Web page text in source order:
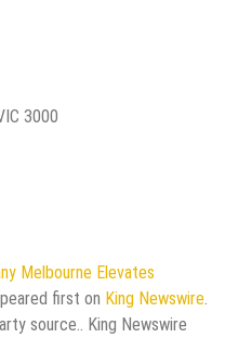
3000
Melbourne Elevates
first on King Newswire.
source.. King Newswire